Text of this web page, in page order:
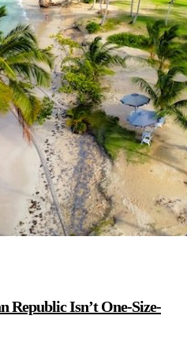
Republic Isn’t One-Size-